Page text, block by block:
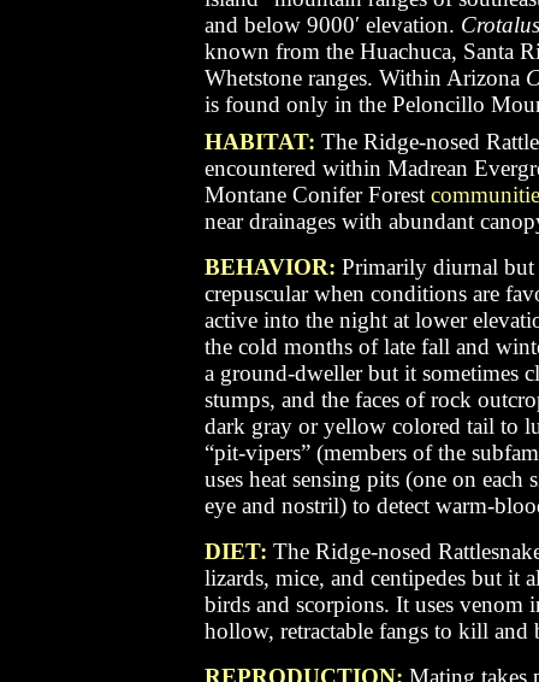
and below 9000′ elevation.
known from the Huachuca, Santa
Whetstone ranges. Within Arizona
is found only in the Peloncillo
HABITAT: The Ridge-nosed
encountered within Madrean
Montane Conifer Forest
near drainages with abundant
BEHAVIOR: Primarily diurnal but
crepuscular when conditions are
active into the night at lower
the cold months of late fall and
a ground-dweller but it sometimes
stumps, and the faces of rock
dark gray or yellow colored tail to
“pit-vipers” (members of the
uses heat sensing pits (one on each
eye and nostril) to detect warm-
DIET: The Ridge-nosed
lizards, mice, and centipedes but it
birds and scorpions. It uses venom
hollow, retractable fangs to kill and
REPRODUCTION: Mating takes